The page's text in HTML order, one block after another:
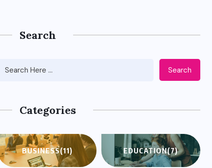
Search
Search
Categories
BUSINESS(11) EDUCATION(7)